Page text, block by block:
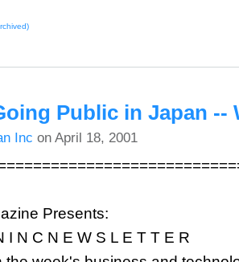
Public in Japan --
Inc on April 18, 2001
Presents:
I N C N E W S L E T T E R